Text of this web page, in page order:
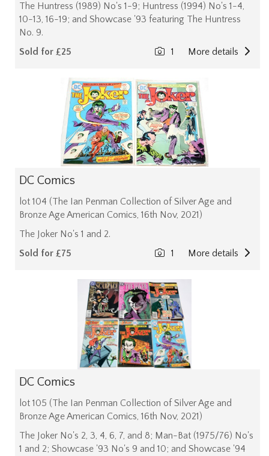
The Huntress (1989) No's 1-9; Huntress (1994) No's 1-4,
10-13, 16-19; and Showcase '93 featuring The Huntress
No. 9.
Sold for £25
More details
1
DC Comics
lot 104 (The Ian Penman Collection of Silver Age and
Bronze Age American Comics, 16th Nov, 2021)
The Joker No's 1 and 2.
Sold for £75
More details
1
DC Comics
lot 105 (The Ian Penman Collection of Silver Age and
Bronze Age American Comics, 16th Nov, 2021)
The Joker No's 2, 3, 4, 6, 7, and 8; Man-Bat (1975/76) No's
1 and 2; Showcase '93 No's 9 and 10; and Showcase '94